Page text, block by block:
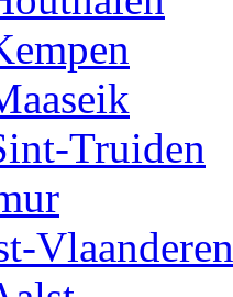
Truiden
Vlaanderen